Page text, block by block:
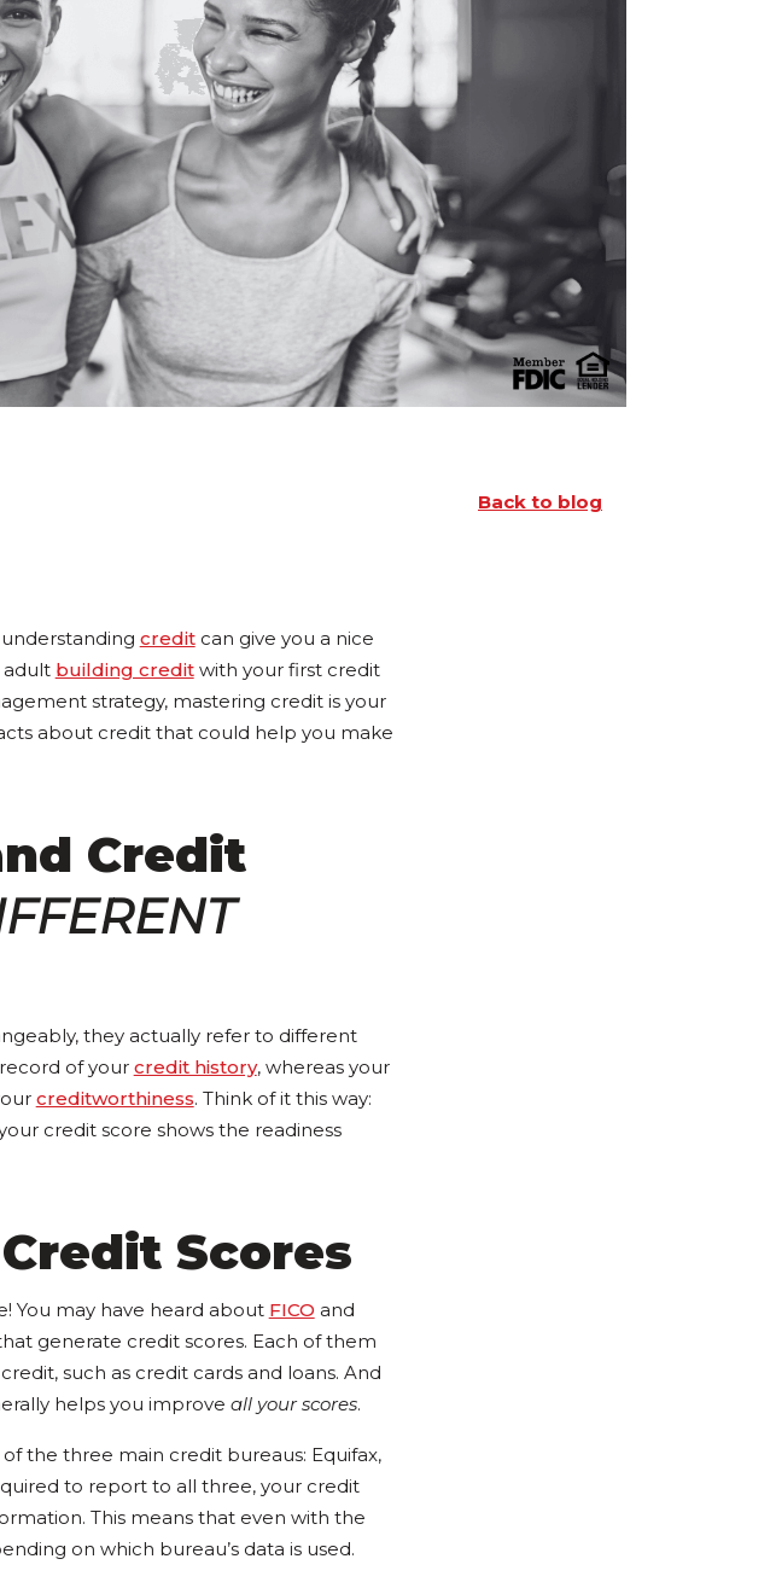
Back to blog
creditcan give you a nice
adult building creditwith your first credit
strategy, mastering credit is your
about credit that could help you make
Credit
they actually refer to different
of your credit history, whereas your
creditworthiness. Think of it this way:
credit score shows the readiness
Scores
You may have heard about FICO and
generate credit scores. Each of them
such as credit cards and loans. And
helps you improve all your scores.
the three main credit bureaus: Equifax,
to report to all three, your credit
This means that even with the
on which bureau’s data is used.